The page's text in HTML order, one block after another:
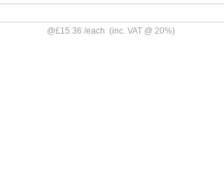
@£15.36/each (inc. VAT @ 20%)